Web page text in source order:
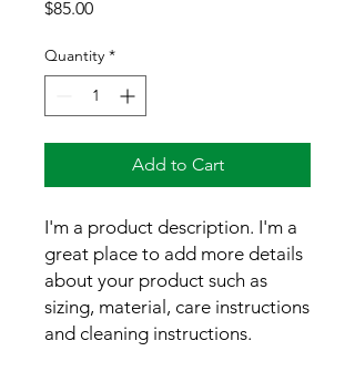
$85.00Price
Quantity *
Add to Cart
I'm a product description. I'm a
great place to add more details
about your product such as
sizing, material, care instructions
and cleaning instructions.